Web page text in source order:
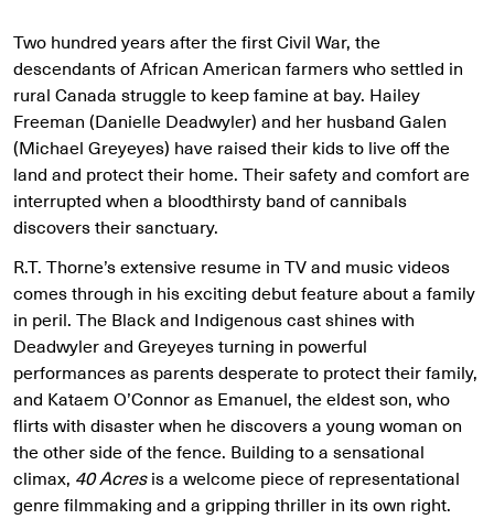
Two hundred years after the first Civil War, the
descendants of African American farmers who settled in
rural Canada struggle to keep famine at bay. Hailey
Freeman (Danielle Deadwyler) and her husband Galen
(Michael Greyeyes) have raised their kids to live off the
land and protect their home. Their safety and comfort are
interrupted when a bloodthirsty band of cannibals
discovers their sanctuary.
R.T. Thorne’s extensive resume in TV and music videos
comes through in his exciting debut feature about a family
in peril. The Black and Indigenous cast shines with
Deadwyler and Greyeyes turning in powerful
performances as parents desperate to protect their family,
and Kataem O’Connor as Emanuel, the eldest son, who
flirts with disaster when he discovers a young woman on
the other side of the fence. Building to a sensational
climax, 40 Acresis a welcome piece of representational
genre filmmaking and a gripping thriller in its own right.